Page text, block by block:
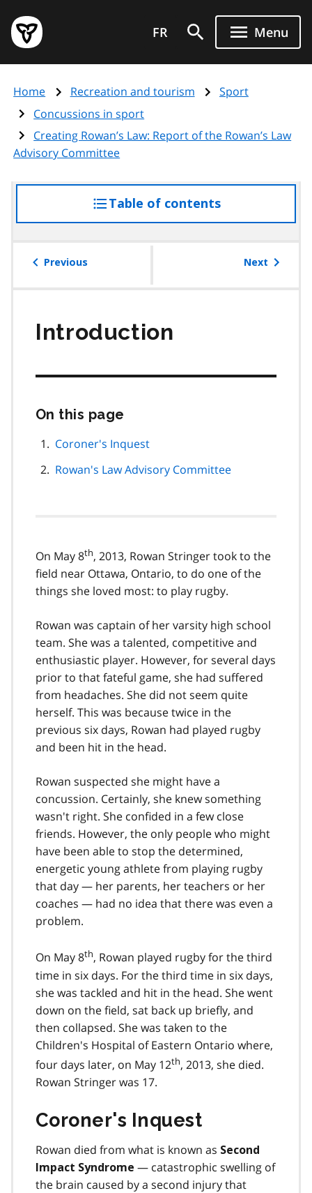
main
content
Government
of
page
FR Menu
Home Recreation and tourism
Sport
Concussions in sport
Creating Rowan’s Law: Report of the Rowan’s Law
Advisory Committee
Table of contentsaccess
the
Previous Next
Introduction
On this page
page
Coroner's Inquest
Rowan's Law Advisory Committee
On May 8th, 2013, Rowan Stringer took to the
field near Ottawa, Ontario, to do one of the
things she loved most: to play rugby.
Rowan was captain of her varsity high school
team. She was a talented, competitive and
enthusiastic player. However, for several days
prior to that fateful game, she had suffered
from headaches. She did not seem quite
herself. This was because twice in the
previous six days, Rowan had played rugby
and been hit in the head.
Rowan suspected she might have a
concussion. Certainly, she knew something
wasn't right. She confided in a few close
friends. However, the only people who might
have been able to stop the determined,
energetic young athlete from playing rugby
that day — her parents, her teachers or her
coaches — had no idea that there was even a
problem.
On May 8th, Rowan played rugby for the third
time in six days. For the third time in six days,
she was tackled and hit in the head. She went
down on the field, sat back up briefly, and
then collapsed. She was taken to the
Children's Hospital of Eastern Ontario where,
four days later, on May 12th, 2013, she died.
Rowan Stringer was 17.
Coroner's Inquest
Rowan died from what is known as Second
Impact Syndrome — catastrophic swelling of
the brain caused by a second injury that